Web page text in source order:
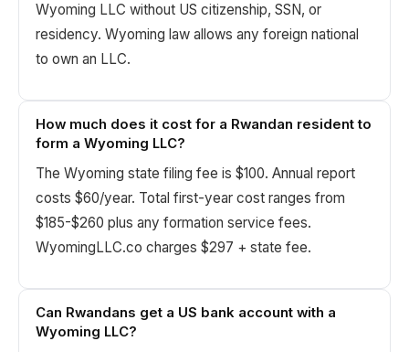
Wyoming LLC without US citizenship, SSN, or
residency. Wyoming law allows any foreign national
to own an LLC.
How much does it cost for a Rwandan resident to
form a Wyoming LLC?
The Wyoming state filing fee is $100. Annual report
costs $60/year. Total first-year cost ranges from
$185-$260 plus any formation service fees.
WyomingLLC.co charges $297 + state fee.
Can Rwandans get a US bank account with a
Wyoming LLC?